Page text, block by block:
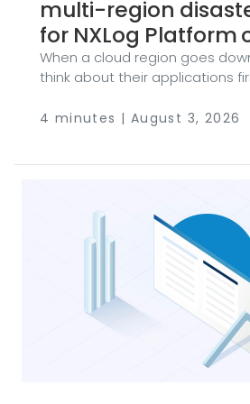
multi-region
for NXLog Platform
When a cloud region goes
think about their applications
more than a dashboard — you
good news: if you run NXLog
building a multi-region disaster
setup is more straightforward
4 minutes | August 3, 2026